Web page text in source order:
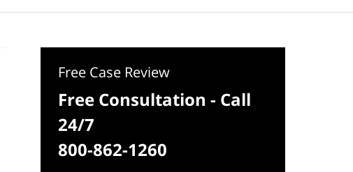
Free Case Review
Free Consultation - Call
24/7
800-862-1260